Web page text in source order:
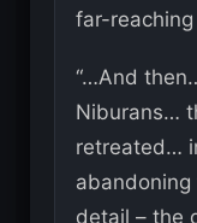
far-
“…And
Niburans…
retreated…
detail – the